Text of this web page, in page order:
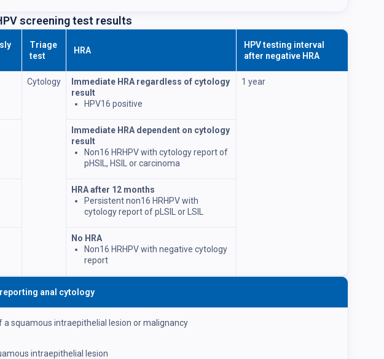
screening test results
Triage
test
HRA
HPV testing interval
after negative HRA
Cytology
Immediate HRA regardless of cytology
result
HPV16 positive
1 year
Immediate HRA dependent on cytology
result
Non16 HRHPV with cytology report of
pHSIL, HSIL or carcinoma
HRA after 12 months
Persistent non16 HRHPV with
cytology report of pLSIL or LSIL
No HRA
Non16 HRHPV with negative cytology
report
anal cytology
a squamous intraepithelial lesion or malignancy
intraepithelial lesion